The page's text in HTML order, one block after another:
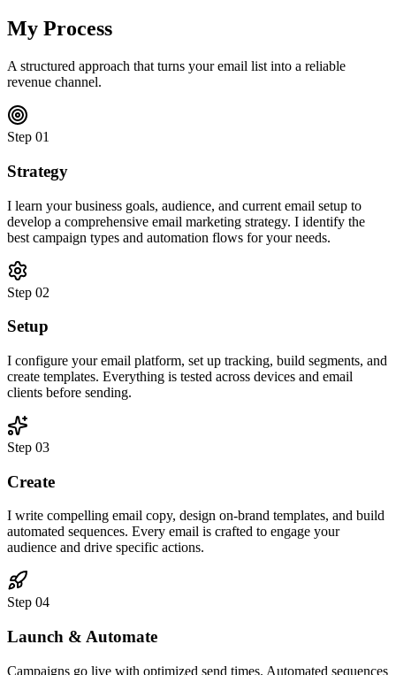
My Process
A structured approach that turns your email list into a reliable
revenue channel.
Step 01
Strategy
I learn your business goals, audience, and current email setup to
develop a comprehensive email marketing strategy. I identify the
best campaign types and automation flows for your needs.
Step 02
Setup
I configure your email platform, set up tracking, build segments, and
create templates. Everything is tested across devices and email
clients before sending.
Step 03
Create
I write compelling email copy, design on-brand templates, and build
automated sequences. Every email is crafted to engage your
audience and drive specific actions.
Step 04
Launch & Automate
Campaigns go live with optimized send times. Automated sequences